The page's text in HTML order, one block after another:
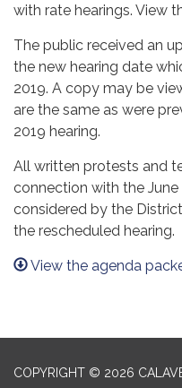
with rate hearings. View
The public received an
the new hearing date
2019. A copy may be
are the same as were
2019 hearing.
All written protests and
connection with the June
considered by the
the rescheduled hearing.
View the agenda
COPYRIGHT © 2026